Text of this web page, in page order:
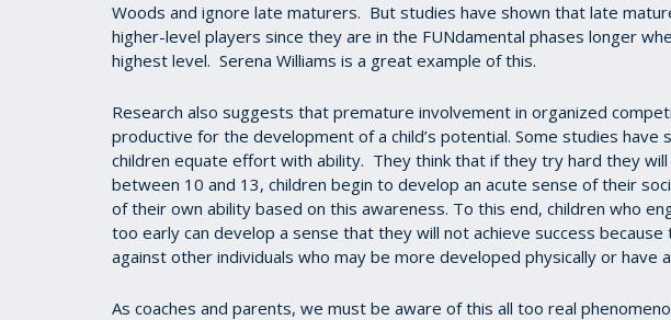
Woods and ignore late maturers. But studies have shown that late
higher-level players since they are in the FUNdamental phases longer
highest level. Serena Williams is a great example of this.
Research also suggests that premature involvement in organized
productive for the development of a child’s potential. Some studies
children equate effort with ability. They think that if they try hard they will
between 10 and 13, children begin to develop an acute sense of their
of their own ability based on this awareness. To this end, children who
too early can develop a sense that they will not achieve success
against other individuals who may be more developed physically or have
As coaches and parents, we must be aware of this all too real